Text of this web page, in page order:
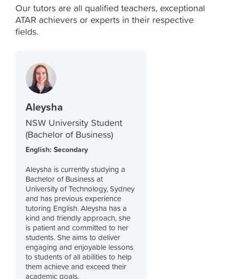
Our tutors are all qualified teachers, exceptional
ATAR achievers or experts in their respective
fields.
Aleysha
NSW University Student
(Bachelor of Business)
English: Secondary
Aleysha is currently studying a
Bachelor of Business at
University of Technology, Sydney
and has previous experience
tutoring English. Aleysha has a
kind and friendly approach, she
is patient and committed to her
students. She aims to deliver
engaging and enjoyable lessons
to students of all abilities to help
them achieve and exceed their
academic goals.